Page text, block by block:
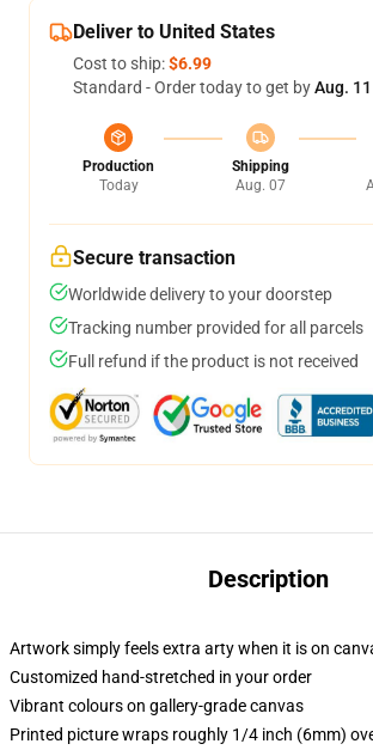
Deliver to United States
Cost to ship:$6.99
Standard - Order today to get byAug.
Production
Today
Shipping
Aug. 07
Secure transaction
Worldwide delivery to your doorstep
Tracking number provided for all parcels
Full refund if the product is not received
Description
Artwork simply feels extra arty when it is on
Customized hand-stretched in your order
Vibrant colours on gallery-grade canvas
Printed picture wraps roughly 1/4 inch (6mm)